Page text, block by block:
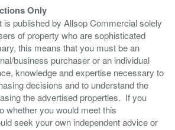
Only
is published by Allsop Commercial solely
of property who are sophisticated
this means that you must be an
business purchaser or an individual
knowledge and expertise necessary to
decisions and to understand the
the advertised properties. If you
whether you would meet this
seek your own independent advice or